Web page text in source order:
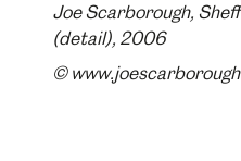
Joe Scarborough,
(detail), 2006
©